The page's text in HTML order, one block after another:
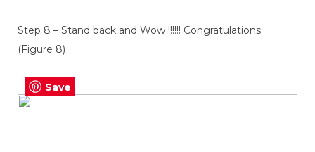
Step 8 – Stand back and Wow !!!!!! Congratulations
(Figure 8)
Save